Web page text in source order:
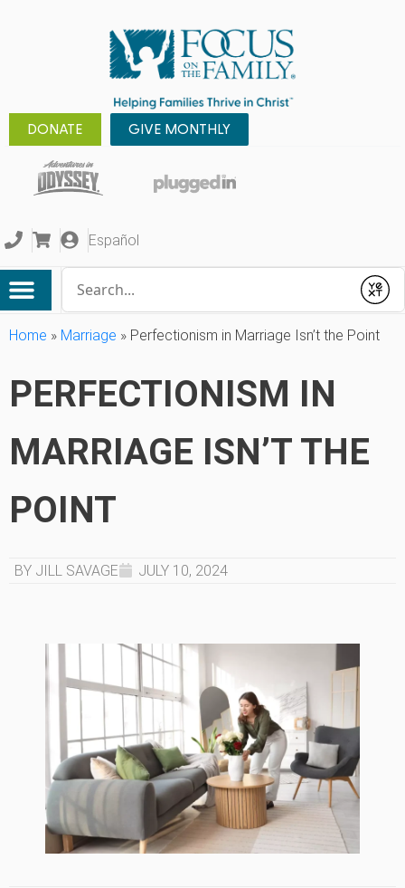
DONATE GIVE MONTHLY
Español
Submit
Home » Marriage » Perfectionism in Marriage Isn’t the Point
PERFECTIONISM IN
MARRIAGE ISN’T THE
POINT
BY JILL SAVAGE JULY 10, 2024